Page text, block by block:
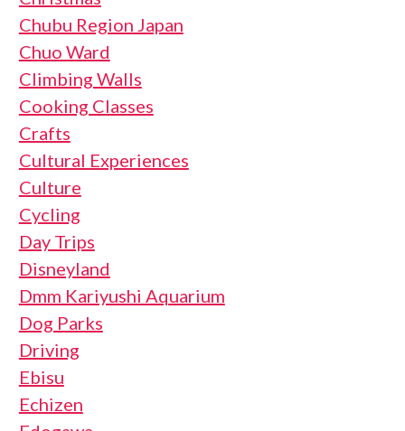
Chubu Region Japan
Chuo Ward
Climbing Walls
Cooking Classes
Crafts
Cultural Experiences
Culture
Cycling
Day Trips
Disneyland
Dmm Kariyushi Aquarium
Dog Parks
Driving
Ebisu
Echizen